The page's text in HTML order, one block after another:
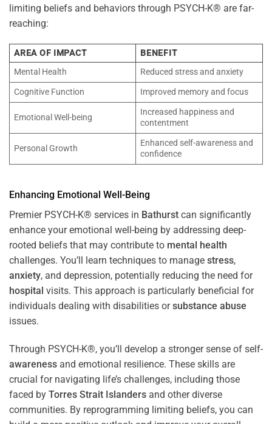
limiting beliefs and behaviors through PSYCH-K® are far-
reaching:
AREA OF IMPACT
BENEFIT
Mental Health
Reduced stress and anxiety
Cognitive Function
Improved memory and focus
Emotional Well-being
Increased happiness and
contentment
Personal Growth
Enhanced self-awareness and
confidence
Enhancing Emotional Well-Being
Premier PSYCH-K® services in Bathurst can significantly
enhance your emotional well-being by addressing deep-
rooted beliefs that may contribute to mental health
challenges. You’ll learn techniques to manage stress,
anxiety, and depression, potentially reducing the need for
hospital visits. This approach is particularly beneficial for
individuals dealing with disabilities orsubstance abuse
issues.
Through PSYCH-K®, you’ll develop a stronger sense of self-
awareness and emotional resilience. These skills are
crucial for navigating life’s challenges, including those
faced by Torres Strait Islanders and other diverse
communities. By reprogramming limiting beliefs, you can